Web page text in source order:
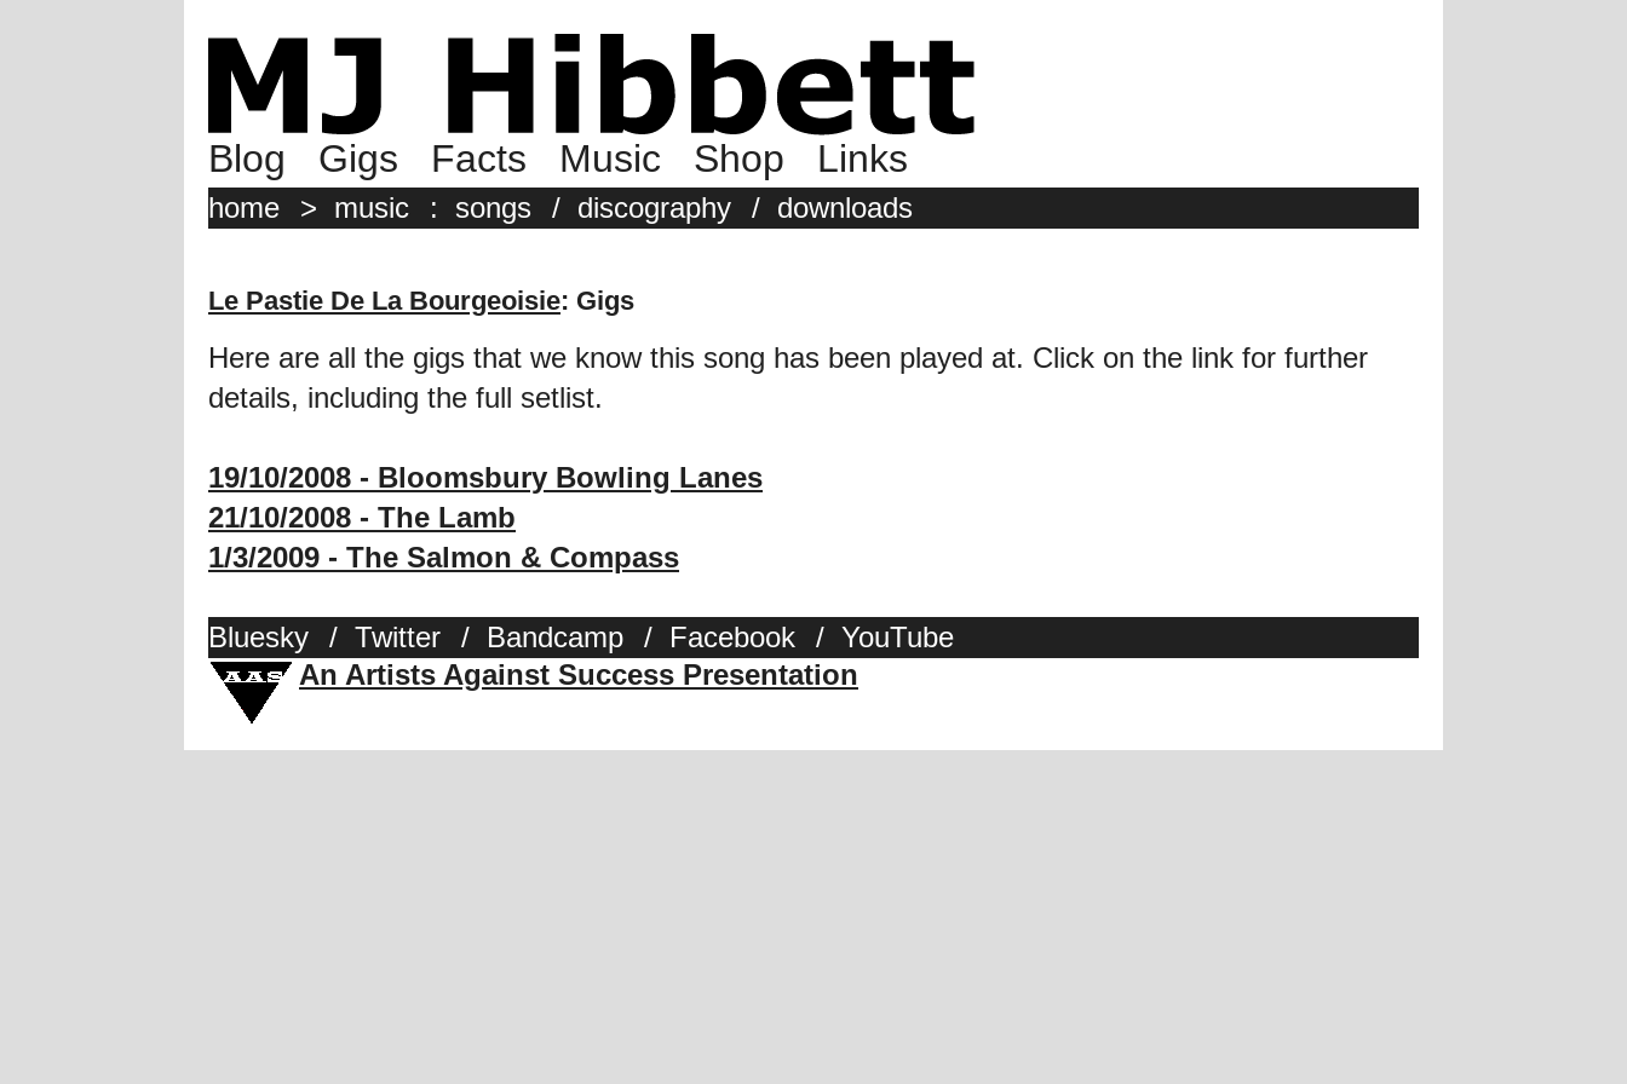
Blog Gigs Facts Music Shop Links
home > music : songs / discography / downloads
Le Pastie De La Bourgeoisie: Gigs
Here are all the gigs that we know this song has been played at. Click on the link for further
details, including the full setlist.
19/10/2008 - Bloomsbury Bowling Lanes
21/10/2008 - The Lamb
1/3/2009 - The Salmon & Compass
Bluesky / Twitter / Bandcamp / Facebook / YouTube
An Artists Against Success Presentation